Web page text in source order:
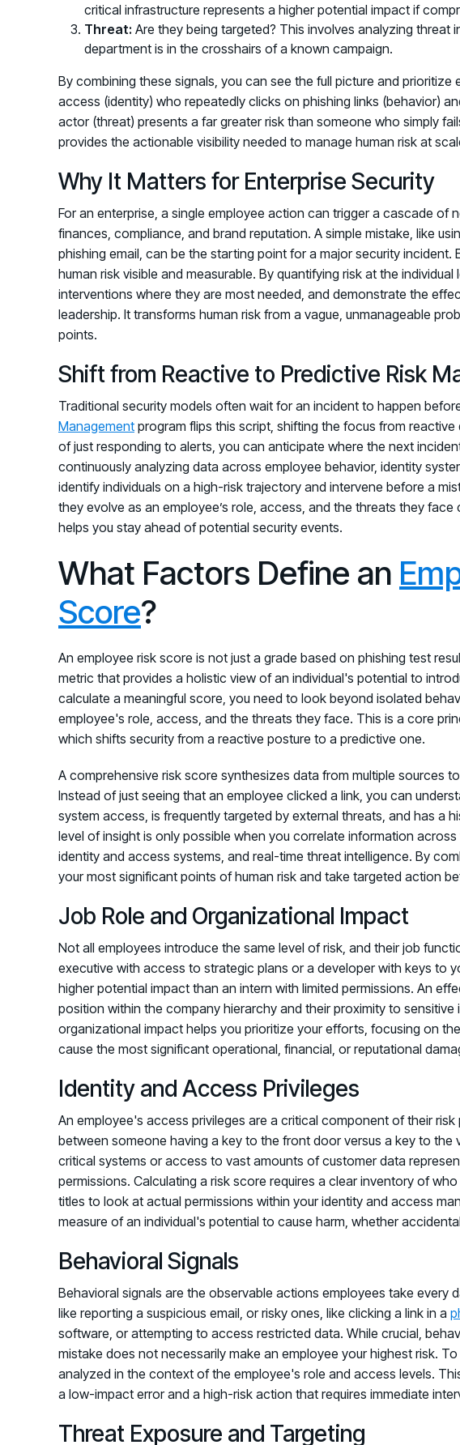
critical infrastructure represents a higher potential impact if
Threat: Are they being targeted? This involves analyzing threat
department is in the crosshairs of a known campaign.
By combining these signals, you can see the full picture and
access (identity) who repeatedly clicks on phishing links (behavior)
actor (threat) presents a far greater risk than someone who simply
provides the actionable visibility needed to manage human risk at
Why It Matters for Enterprise Security
For an enterprise, a single employee action can trigger a cascade of
finances, compliance, and brand reputation. A simple mistake, like
phishing email, can be the starting point for a major security incident.
human risk visible and measurable. By quantifying risk at the
interventions where they are most needed, and demonstrate the
leadership. It transforms human risk from a vague, unmanageable
points.
Shift from Reactive to Predictive Risk
Traditional security models often wait for an incident to happen
Management program flips this script, shifting the focus from
of just responding to alerts, you can anticipate where the next
continuously analyzing data across employee behavior, identity
identify individuals on a high-risk trajectory and intervene before a
they evolve as an employee’s role, access, and the threats they
helps you stay ahead of potential security events.
What Factors Define an
Score?
An employee risk score is not just a grade based on phishing test
metric that provides a holistic view of an individual's potential to
calculate a meaningful score, you need to look beyond isolated
employee's role, access, and the threats they face. This is a core
which shifts security from a reactive posture to a predictive one.
A comprehensive risk score synthesizes data from multiple sources
Instead of just seeing that an employee clicked a link, you can
system access, is frequently targeted by external threats, and has a
level of insight is only possible when you correlate information
identity and access systems, and real-time threat intelligence. By
your most significant points of human risk and take targeted action
Job Role and Organizational Impact
Not all employees introduce the same level of risk, and their job
executive with access to strategic plans or a developer with keys to
higher potential impact than an intern with limited permissions. An
position within the company hierarchy and their proximity to
organizational impact helps you prioritize your efforts, focusing on
cause the most significant operational, financial, or reputational
Identity and Access Privileges
An employee's access privileges are a critical component of their
between someone having a key to the front door versus a key to the
critical systems or access to vast amounts of customer data
permissions. Calculating a risk score requires a clear inventory of
titles to look at actual permissions within your identity and access
measure of an individual's potential to cause harm, whether
Behavioral Signals
Behavioral signals are the observable actions employees take every
like reporting a suspicious email, or risky ones, like clicking a link in a
software, or attempting to access restricted data. While crucial,
mistake does not necessarily make an employee your highest risk.
analyzed in the context of the employee's role and access levels.
a low-impact error and a high-risk action that requires immediate
Threat Exposure and Targeting